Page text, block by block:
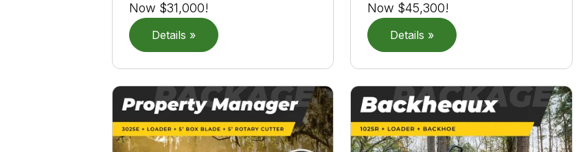
Now $31,000!
Details »
Now $45,300!
Details »